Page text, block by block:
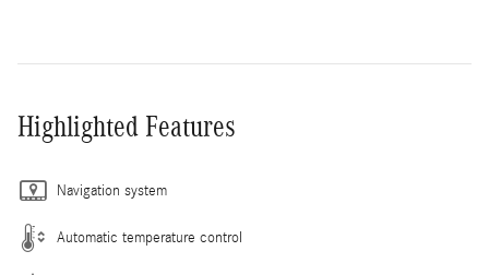
Highlighted Features
Navigation system
Automatic temperature control